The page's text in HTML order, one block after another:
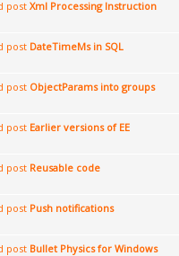
Xml Processing Instruction
DateTimeMs in SQL
ObjectParams into groups
Earlier versions of EE
Reusable code
Push notifications
Bullet Physics for Windows